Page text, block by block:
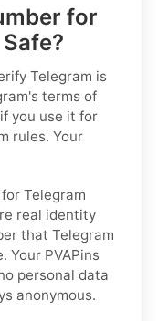
for
Telegram is
terms of
you use it for
rules. Your
Telegram
real identity
that Telegram
Your PVAPins
personal data
anonymous.